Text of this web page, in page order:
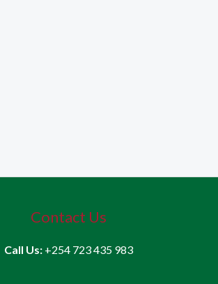
Contact Us
Call Us: +254 723 435 983